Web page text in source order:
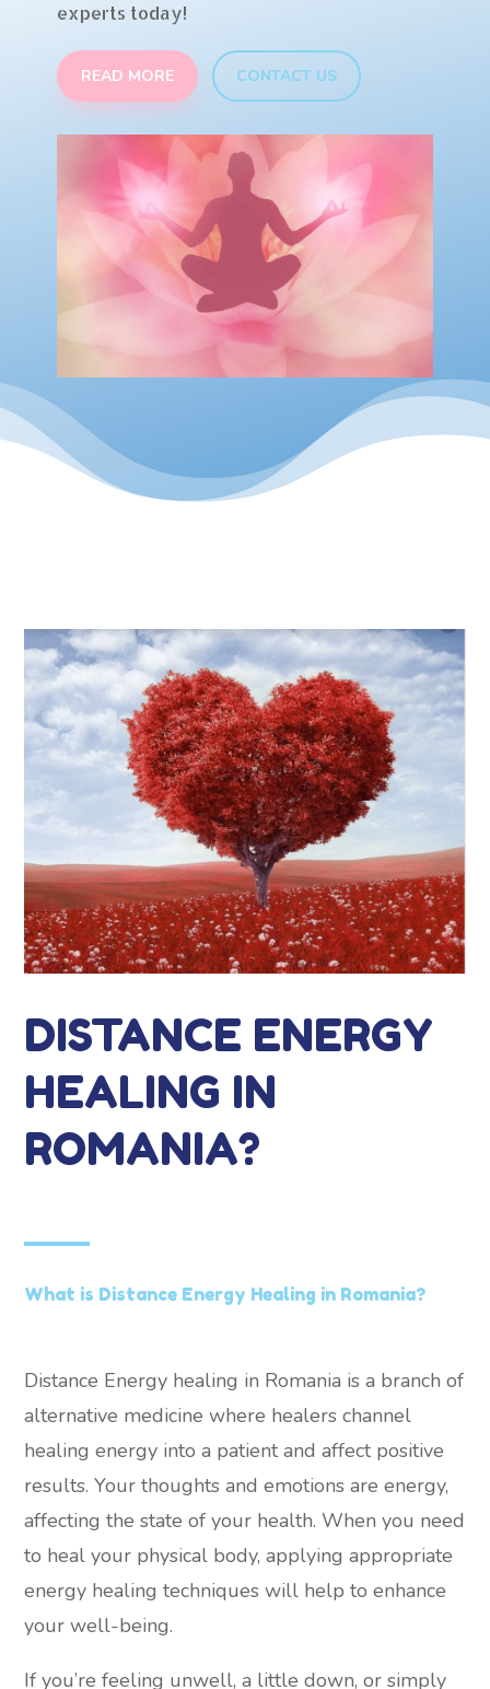
experts today!
READ MORE CONTACT US
DISTANCE ENERGY
HEALING IN
ROMANIA?
What is Distance Energy Healing in Romania?
Distance Energy healing in Romania is a branch of
alternative medicine where healers channel
healing energy into a patient and affect positive
results. Your thoughts and emotions are energy,
affecting the state of your health. When you need
to heal your physical body, applying appropriate
energy healing techniques will help to enhance
your well-being.
If you’re feeling unwell, a little down, or simply